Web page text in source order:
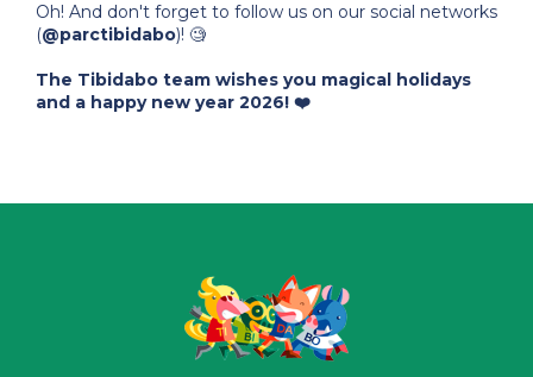
Oh! And don't forget to follow us on our social networks
(@parctibidabo)! 🧐
The Tibidabo team wishes you magical holidays
and a happy new year 2026! ❤️